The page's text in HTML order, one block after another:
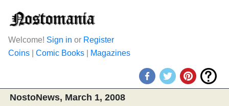
Welcome! Sign in or Register
Coins
Comic Books Magazines
NostoNews, March 1, 2008